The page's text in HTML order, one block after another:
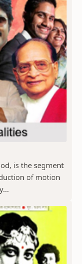
is the segment
of motion